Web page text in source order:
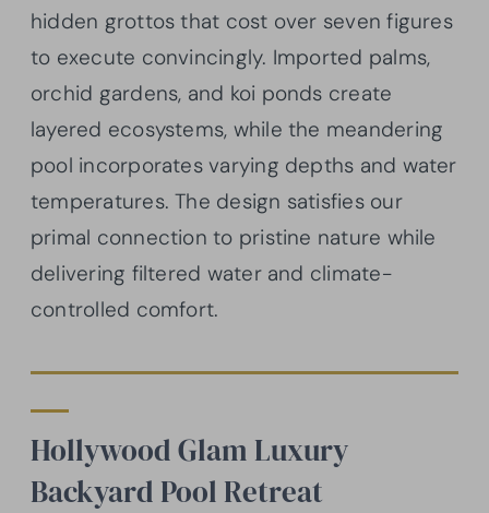
hidden grottos that cost over seven figures
to execute convincingly. Imported palms,
orchid gardens, and koi ponds create
layered ecosystems, while the meandering
pool incorporates varying depths and water
temperatures. The design satisfies our
primal connection to pristine nature while
delivering filtered water and climate-
controlled comfort.
Hollywood Glam Luxury
Backyard Pool Retreat